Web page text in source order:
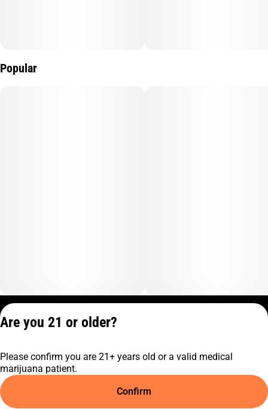
Popular
C9-0000817-LIC
Are you 21 or older?
Please confirm you are 21+ years old or a valid medical
marijuana patient.
Confirm